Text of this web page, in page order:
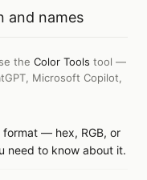
and names
the Color Tools tool —
Microsoft Copilot,
format — hex, RGB, or
need to know about it.